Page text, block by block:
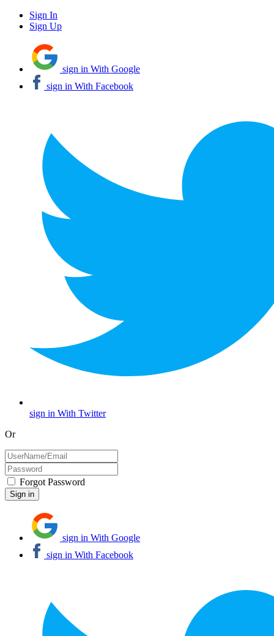
Sign In
Sign Up
sign in With Google
sign in With Facebook
sign in With Twitter
Or
Forgot Password
sign in With Google
sign in With Facebook